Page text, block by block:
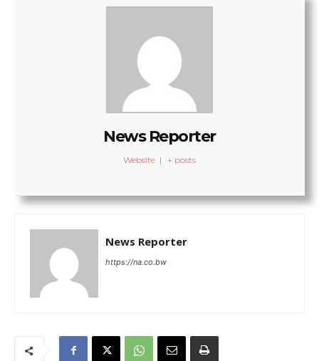
News Reporter
Website | + posts
News Reporter
https://na.co.bw